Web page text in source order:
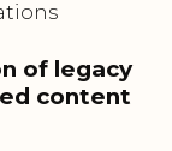
of legacy
content